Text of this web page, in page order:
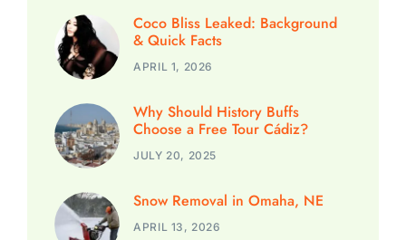
Coco Bliss Leaked: Background
& Quick Facts
APRIL 1, 2026
Why Should History Buffs
Choose a Free Tour Cádiz?
JULY 20, 2025
Snow Removal in Omaha, NE
APRIL 13, 2026